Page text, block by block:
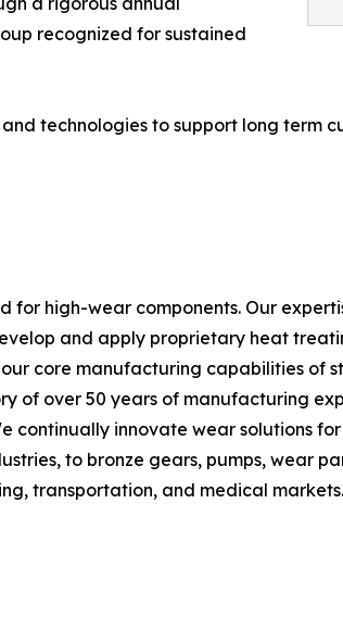
recognized for sustained
technologies to support long term
high-wear components. Our
and apply proprietary heat
core manufacturing capabilities of
of over 50 years of manufacturing
continually innovate wear solutions
to bronze gears, pumps, wear
transportation, and medical